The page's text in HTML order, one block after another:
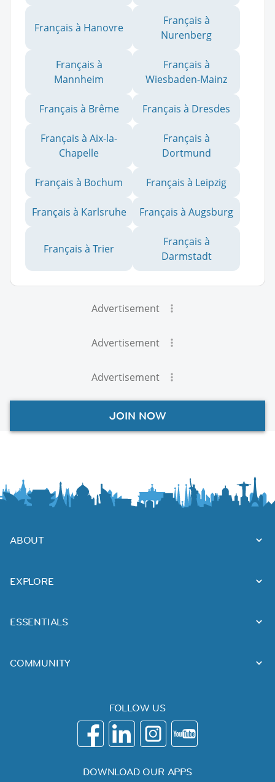
Français à Hanovre
Français à
Nurenberg
Français à
Mannheim
Français à
Wiesbaden-Mainz
Français à Brême Français à Dresdes
Français à Aix-la-
Chapelle
Français à
Dortmund
Français à Bochum Français à Leipzig
Français à Karlsruhe Français à Augsburg
Français à Trier
Français à
Darmstadt
Advertisement
Advertisement
Advertisement
JOIN NOW
ABOUT
EXPLORE
ESSENTIALS
COMMUNITY
FOLLOW US
DOWNLOAD OUR APPS